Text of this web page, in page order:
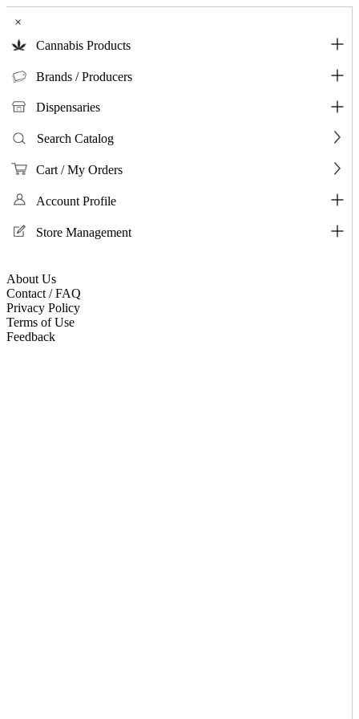
×
Cannabis Products
Brands / Producers
Dispensaries
Search Catalog
Cart / My Orders
Account Profile
Store Management
About Us
Contact / FAQ
Privacy Policy
Terms of Use
Feedback